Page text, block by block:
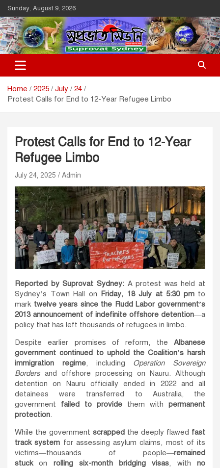
Skip
to
content
Sunday, August 9, 2026
Suprovat Sydney
The Leading Bangladesh Community Newspaper In Australia
Home 2025 July
24
Protest Calls for End to 12-Year Refugee Limbo
Protest Calls for End to 12-Year
Refugee Limbo
July 24, 2025 Admin
Reported by Suprovat Sydney: A protest was held at
Sydney’s Town Hall on Friday, 18 July at 5:30 pmto
mark twelve years since the Rudd Labor government’s
2013 announcement of indefinite offshore detention—a
policy that has left thousands of refugees in limbo.
Despite earlier promises of reform, the Albanese
government continued to uphold the Coalition’s harsh
immigration regime, including Operation Sovereign
Borders and offshore processing on Nauru. Although
detention on Nauru officially ended in 2022 and all
detainees were transferred to Australia, the
government failed to provide them with permanent
protection.
While the government scrapped the deeply flawed fast
track system for assessing asylum claims, most of its
victims—thousands of people—remained
stuckon rolling six-month bridging visas, withno